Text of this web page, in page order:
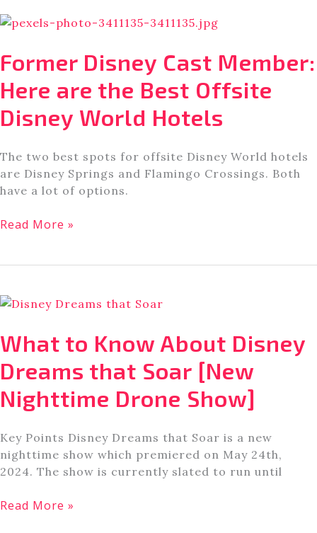
According
to
Orlando
Park
Enthusiast
Former Disney Cast Member:
Here are the Best Offsite
Disney World Hotels
The two best spots for offsite Disney World hotels
are Disney Springs and Flamingo Crossings. Both
have a lot of options.
Former
Here
are
Best
Disney
World
Hotels
Read More »
What to Know About Disney
Dreams that Soar [New
Nighttime Drone Show]
Key Points Disney Dreams that Soar is a new
nighttime show which premiered on May 24th,
2024. The show is currently slated to run until
What
Read More »